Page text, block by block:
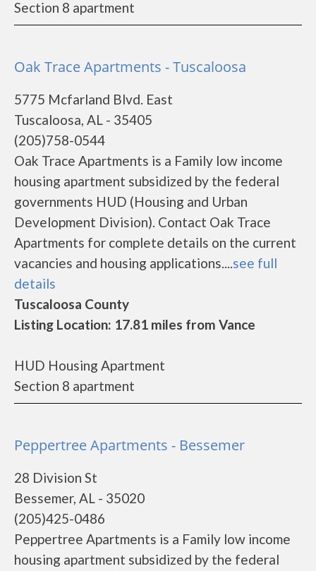
Section 8 apartment
Oak Trace Apartments - Tuscaloosa
5775 Mcfarland Blvd. East
Tuscaloosa, AL - 35405
(205)758-0544
Oak Trace Apartments is a Family low income
housing apartment subsidized by the federal
governments HUD (Housing and Urban
Development Division). Contact Oak Trace
Apartments for complete details on the current
vacancies and housing applications....see full
details
Tuscaloosa County
Listing Location: 17.81 miles from Vance
HUD Housing Apartment
Section 8 apartment
Peppertree Apartments - Bessemer
28 Division St
Bessemer, AL - 35020
(205)425-0486
Peppertree Apartments is a Family low income
housing apartment subsidized by the federal